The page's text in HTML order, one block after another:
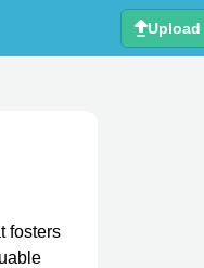
Upload
fosters